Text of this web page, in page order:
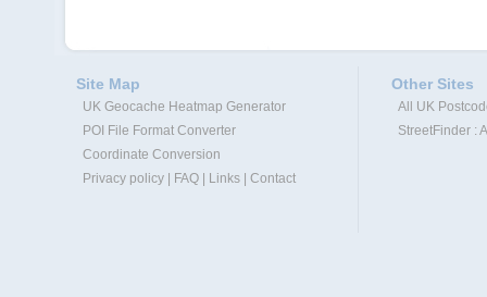
Site Map
UK Geocache Heatmap Generator
POI File Format Converter
Coordinate Conversion
Privacy policy
FAQ Links Contact
Other Sites
All UK
StreetFinder :